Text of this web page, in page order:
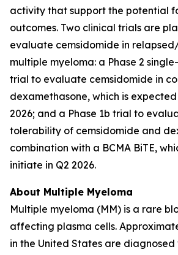
activity that support the potential
outcomes. Two clinical trials are
evaluate cemsidomide in
multiple myeloma: a Phase 2
trial to evaluate cemsidomide in
dexamethasone, which is
2026; and a Phase 1b trial to
tolerability of cemsidomide and
combination with a BCMA BiTE,
initiate in Q2 2026.
About Multiple Myeloma
Multiple myeloma (MM) is a rare
affecting plasma cells.
in the United States are diagnosed